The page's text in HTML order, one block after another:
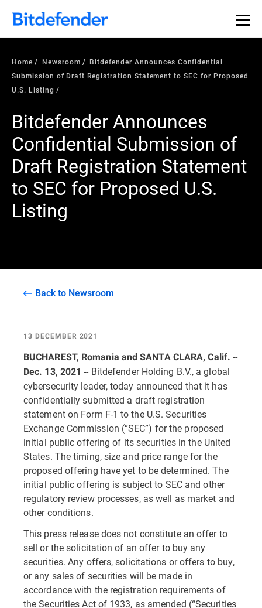
Home Newsroom
Bitdefender Announces Confidential
Submission of Draft Registration Statement to SEC for Proposed
U.S. Listing
Bitdefender Announces
Confidential Submission of
Draft Registration Statement
to SEC for Proposed U.S.
Listing
Back to Newsroom
13 DECEMBER 2021
BUCHAREST, Romania and SANTA CLARA, Calif.--
Dec. 13, 2021-- Bitdefender Holding B.V., a global
cybersecurity leader, today announced that it has
confidentially submitted a draft registration
statement on Form F-1 to the U.S. Securities
Exchange Commission (“SEC”) for the proposed
initial public offering of its securities in the United
States. The timing, size and price range for the
proposed offering have yet to be determined. The
initial public offering is subject to SEC and other
regulatory review processes, as well as market and
other conditions.
This press release does not constitute an offer to
sell or the solicitation of an offer to buy any
securities. Any offers, solicitations or offers to buy,
or any sales of securities will be made in
accordance with the registration requirements of
the Securities Act of 1933, as amended (“Securities